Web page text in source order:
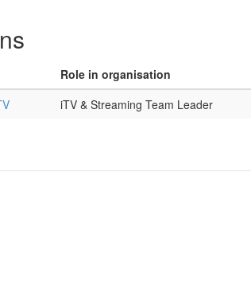
Role in organisation
iTV & Streaming Team Leader